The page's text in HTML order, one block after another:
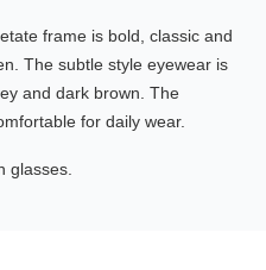
frame is bold, classic and
The subtle style eyewear is
and dark brown. The
for daily wear.
glasses.